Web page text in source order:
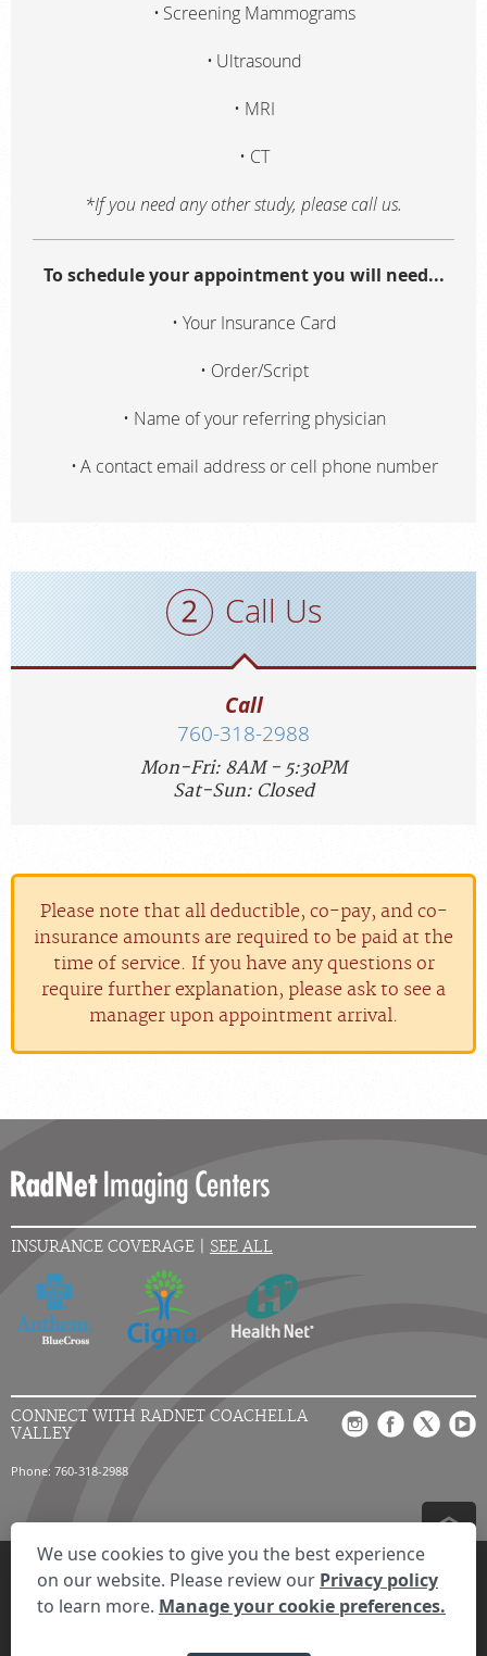
Screening Mammograms
Ultrasound
MRI
CT
*If you need any other study, please call us.
To schedule your appointment you will need...
Your Insurance Card
Order/Script
Name of your referring physician
A contact email address or cell phone number
Call Us
Call
760-318-2988
Mon-Fri: 8AM - 5:30PM
Sat-Sun: Closed
Please note that all deductible, co-pay, and co-
insurance amounts are required to be paid at the
time of service. If you have any questions or
require further explanation, please ask to see a
manager upon appointment arrival.
INSURANCE COVERAGE | SEE ALL
CONNECT WITH RADNET COACHELLA
VALLEY
Phone: 760-318-2988
Privacy Settings Privacy Statement Your Privacy Choices
Disclaimer
HIPAA Notification
Anti-Discrimination Policy
Accessibility Statement
© 2026 RadNet Inc.All rights reserved. Unauthorized use is strictly
We use cookies to give you the best experience
on our website. Please review our Privacy policy
to learn more. Manage your cookie preferences.
We're here to help! Click here to chat.
Expand the text
Close